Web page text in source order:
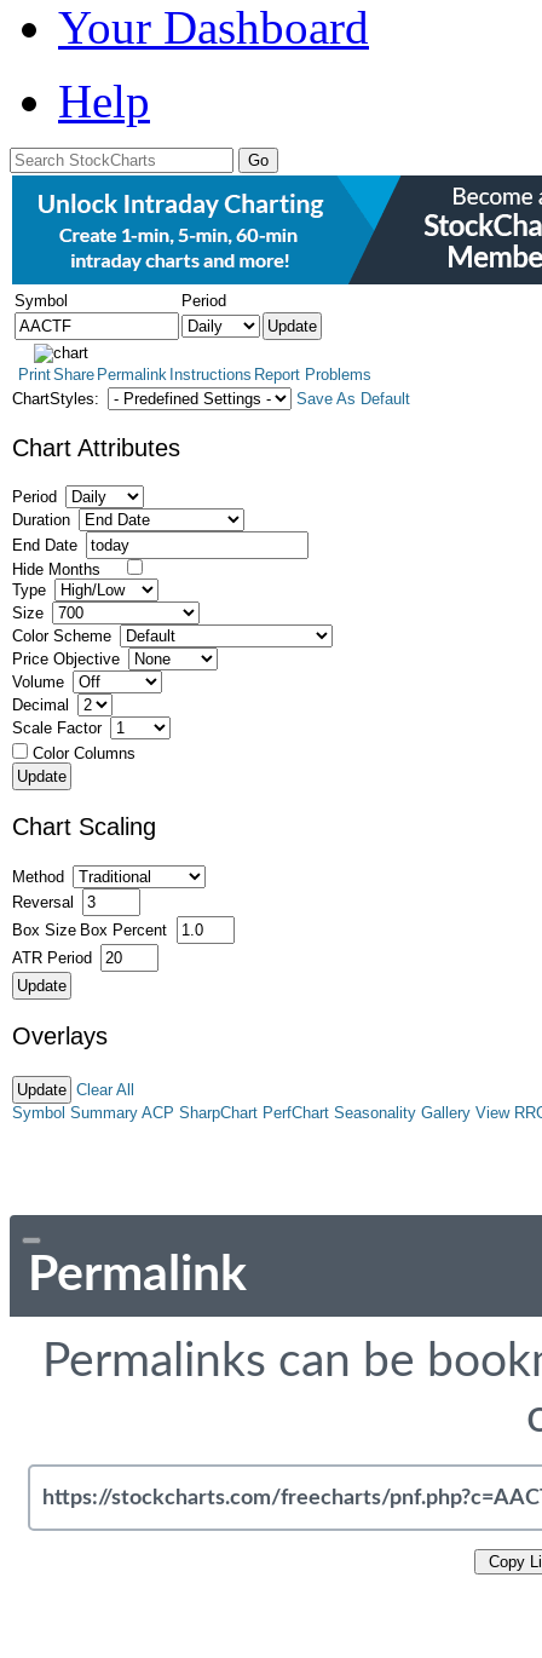
Your Dashboard
Help
Symbol Period
PrintShare Permalink Instructions Report Problems
ChartStyles:
Save As Default
Chart Attributes
Period
Duration
End Date
Hide Months
Type
Size
Color Scheme
Price Objective
Volume
Decimal
Scale Factor
Color Columns
Chart Scaling
Method
Reversal
Box Size Box Percent
ATR Period
Overlays
Clear All
Symbol Summary ACP SharpChart PerfChart Seasonality Gallery View
Permalink
Permalinks can be
Copy